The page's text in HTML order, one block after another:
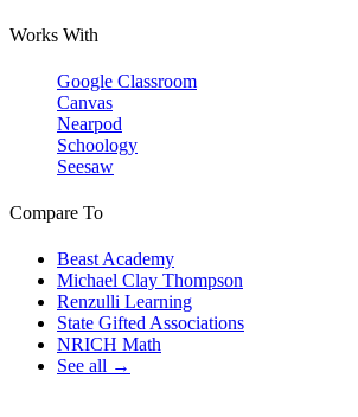
Works With
Google Classroom
Canvas
Nearpod
Schoology
Seesaw
Compare To
Beast Academy
Michael Clay Thompson
Renzulli Learning
State Gifted Associations
NRICH Math
See all →